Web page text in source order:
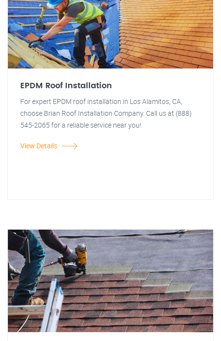
EPDM Roof Installation
For expert EPDM roof installation in Los Alamitos, CA,
choose Brian Roof Installation Company. Call us at (888)
545-2065 for a reliable service near you!
View Details